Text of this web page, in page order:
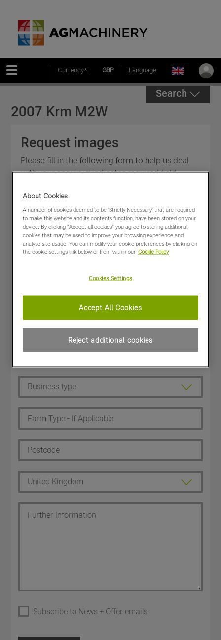
Currency*: GBP Language:
Search
2007 Krm M2W
Request images
Please fill in the following form to help us deal
with your enquiry * indicates required field.
Subscribe to News + Offer emails
About Cookies
A number of cookies deemed to be 'Strictly Necessary' that are required
to make this website and its contents function, have been stored on your
device. By clicking “Accept all cookies” you agree to storing additional
cookies that may be used to improve your browsing experience and
analyse site usage. You can modify your cookie preferences by clicking on
the cookie settings link below or from within our Cookie Policy
Cookies Settings
Reject additional cookies
Accept All Cookies